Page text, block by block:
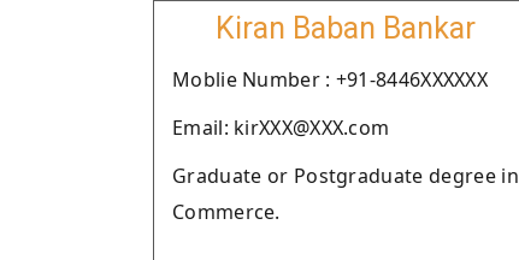
Kiran Baban Bankar
Moblie Number : +91-8446XXXXXX
Email: kirXXX@XXX.com
Graduate or Postgraduate degree in
Commerce.